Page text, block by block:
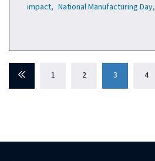
impact, National Manufacturing Day,
Previous
1 2 3 4